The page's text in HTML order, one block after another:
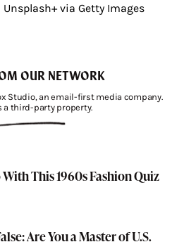
via Getty Images
OUR NETWORK
Studio, an email-first media company.
a third-party property.
This 1960s Fashion Quiz
Are You a Master of U.S.